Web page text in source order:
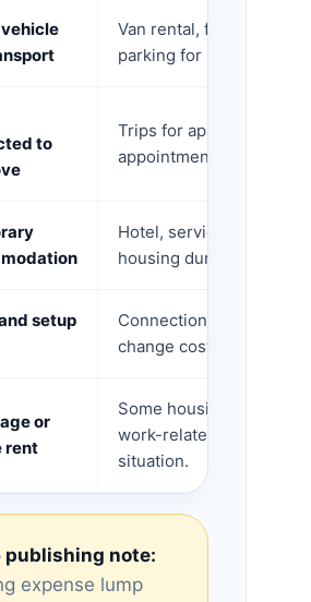
Van rental, fuel, tolls,
parking for loading.
to
Trips for apartment
appointments, moving
Hotel, serviced
housing during the
setup
Connection fees,
change costs, selected
or
rent
Some housing-related
work-related
situation.
publishing note:
expense lump